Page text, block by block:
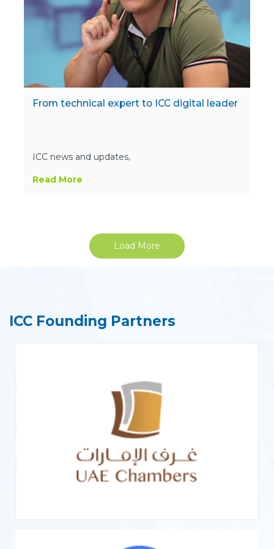
From technical expert to ICC digital leader
ICC news and updates,
Read More
Load More
ICC Founding Partners